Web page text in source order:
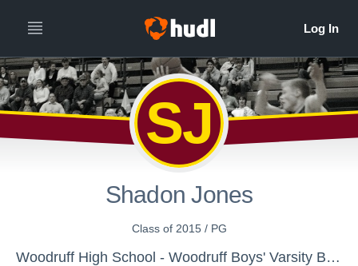
SJ
Shadon Jones
Class of 2015 / PG
Woodruff High School - Woodruff Boys' Varsity Basketball